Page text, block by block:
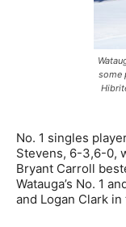
some
No. 1 singles
Stevens, 6-3,6-0,
Bryant Carroll
Watauga’s No. 1
and Logan Clark